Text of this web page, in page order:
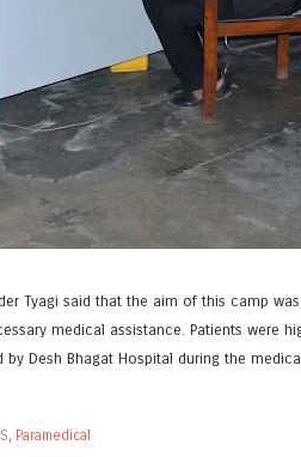
Tyagi said that the aim of this camp
medical assistance. Patients were
by Desh Bhagat Hospital during the
Paramedical